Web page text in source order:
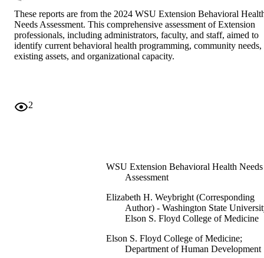
These reports are from the 2024 WSU Extension Behavioral
Needs Assessment. This comprehensive assessment of Extension
professionals, including administrators, faculty, and staff, aimed to
identify current behavioral health programming, community needs,
existing assets, and organizational capacity.
2
WSU Extension Behavioral Health Needs
Assessment
Elizabeth H. Weybright (Corresponding
Author) - Washington State
Elson S. Floyd College of Medicine
Elson S. Floyd College of Medicine;
Department of Human Development